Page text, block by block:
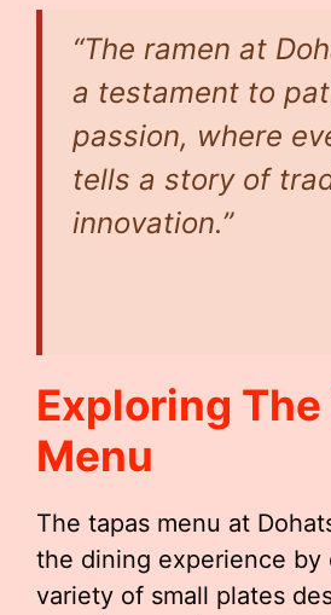
“The ramen at
a testament to
passion, where
tells a story of
innovation.”
Exploring The
Menu
The tapas menu at
the dining experience by
variety of small plates